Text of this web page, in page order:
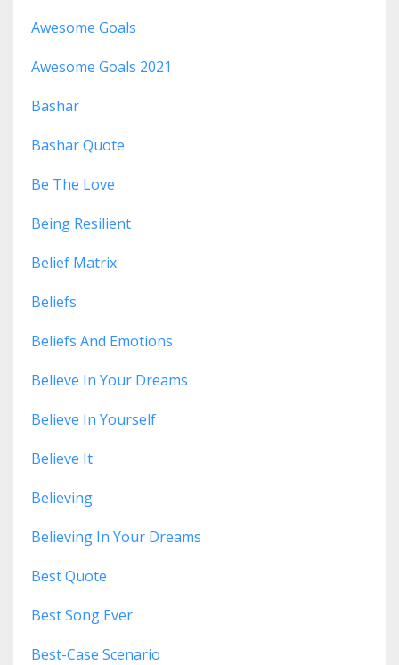
Awesome Goals
Awesome Goals 2021
Bashar
Bashar Quote
Be The Love
Being Resilient
Belief Matrix
Beliefs
Beliefs And Emotions
Believe In Your Dreams
Believe In Yourself
Believe It
Believing
Believing In Your Dreams
Best Quote
Best Song Ever
Best-Case Scenario